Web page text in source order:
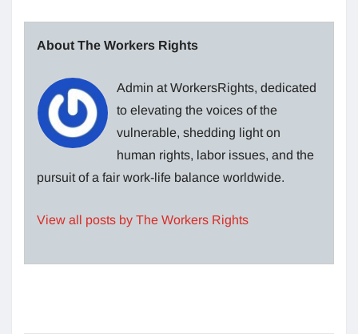
About The Workers Rights
Admin at WorkersRights, dedicated
to elevating the voices of the
vulnerable, shedding light on
human rights, labor issues, and the
pursuit of a fair work-life balance worldwide.
View all posts by The Workers Rights